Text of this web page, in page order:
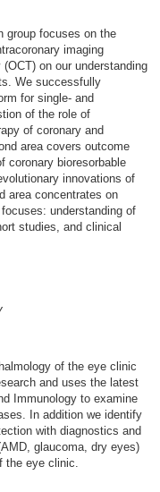
group focuses on the
imaging
on our understanding
We successfully
for single- and
of the role of
of coronary and
area covers outcome
coronary bioresorbable
innovations of
area concentrates on
understanding of
studies, and clinical
of the eye clinic
and uses the latest
Immunology to examine
In addition we identify
with diagnostics and
glaucoma, dry eyes)
the eye clinic.